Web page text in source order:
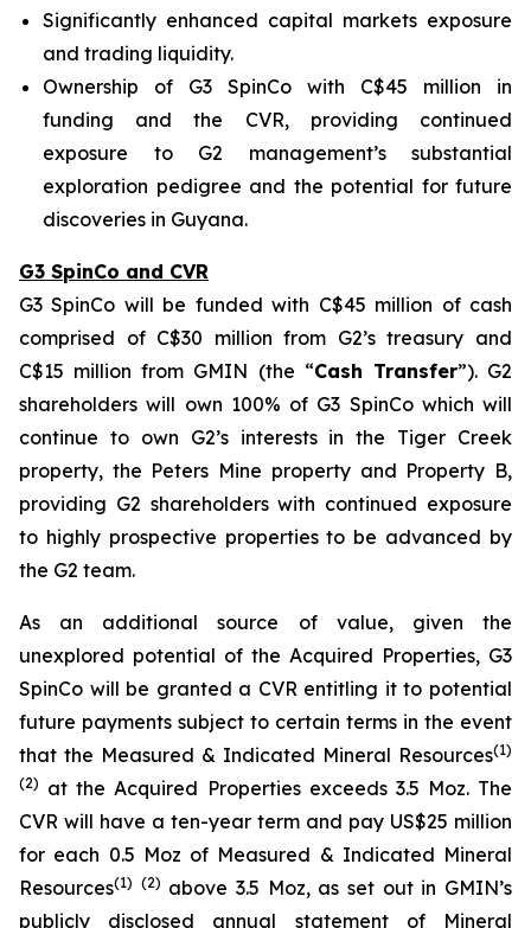
Significantly enhanced capital markets exposure
and trading liquidity.
Ownership of G3 SpinCo with C$45 million in
funding and the CVR, providing continued
exposure to G2 management’s substantial
exploration pedigree and the potential for future
discoveries in Guyana.
G3 SpinCo and CVR
G3 SpinCo will be funded with C$45 million of cash
comprised of C$30 million from G2’s treasury and
C$15 million from GMIN (the “Cash Transfer”). G2
shareholders will own 100% of G3 SpinCo which will
continue to own G2’s interests in the Tiger Creek
property, the Peters Mine property and Property B,
providing G2 shareholders with continued exposure
to highly prospective properties to be advanced by
the G2 team.
As an additional source of value, given the
unexplored potential of the Acquired Properties, G3
SpinCo will be granted a CVR entitling it to potential
future payments subject to certain terms in the event
that the Measured & Indicated Mineral Resources(1)
(2) at the Acquired Properties exceeds 3.5 Moz. The
CVR will have a ten-year term and pay US$25 million
for each 0.5 Moz of Measured & Indicated Mineral
Resources(1) (2) above 3.5 Moz, as set out in GMIN’s
publicly disclosed annual statement of Mineral